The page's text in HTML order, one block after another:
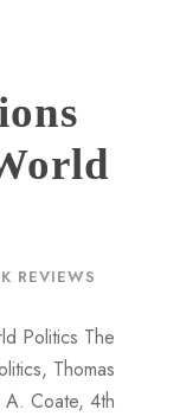
REVIEWS
Politics The
Thomas
Coate, 4th